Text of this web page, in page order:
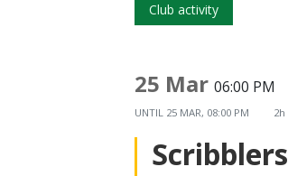
Club activity
25 Mar06:00 PM
UNTIL 25 MAR, 08:00 PM 2h
Scribblers